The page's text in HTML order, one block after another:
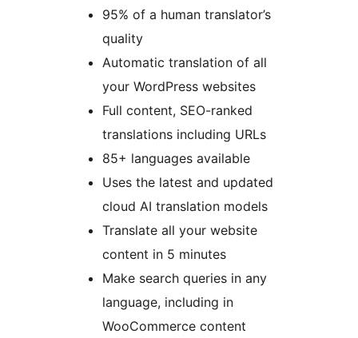
95% of a human translator’s
quality
Automatic translation of all
your WordPress websites
Full content, SEO-ranked
translations including URLs
85+ languages available
Uses the latest and updated
cloud AI translation models
Translate all your website
content in 5 minutes
Make search queries in any
language, including in
WooCommerce content